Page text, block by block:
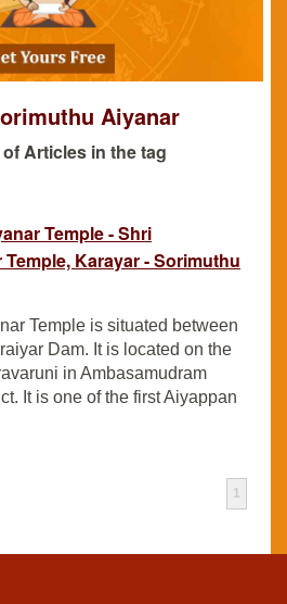
Aiyanar
Articles in the tag
Temple - Shri
Karayar - Sorimuthu
Temple is situated between
Dam. It is located on the
in Ambasamudram
It is one of the first Aiyappan
1